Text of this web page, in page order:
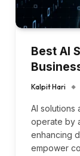
Best AI
Kalpit Hari
AI solutions
operate by
enhancing
empower